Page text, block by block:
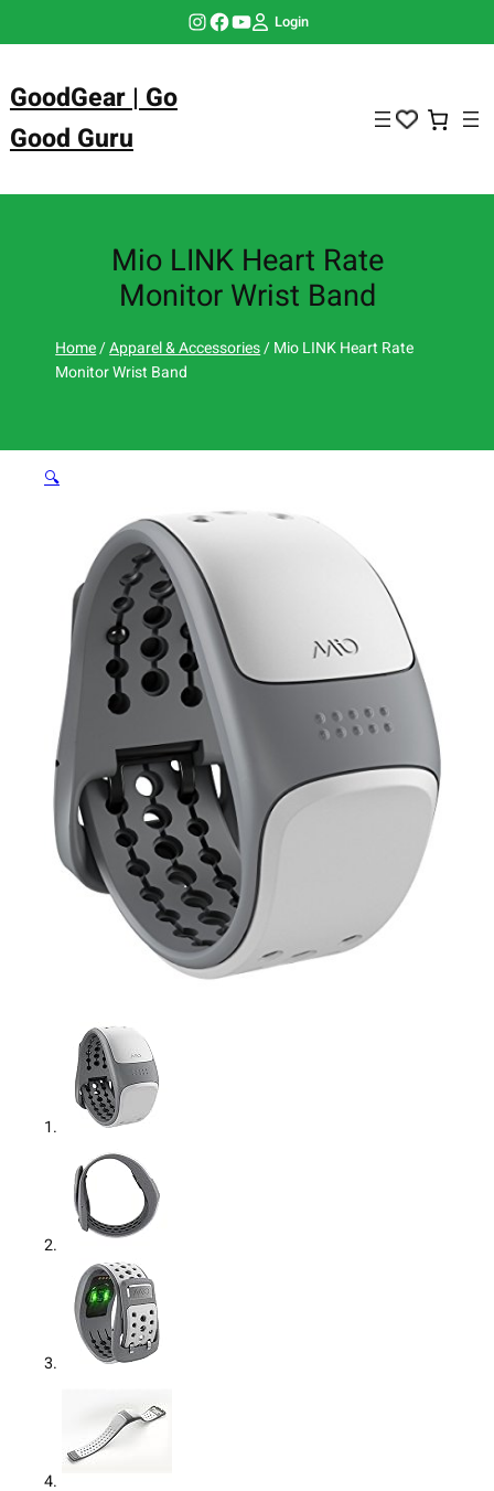
Instagram Facebook YouTube Login
GoodGear | Go
Good Guru
Mio LINK Heart Rate
Monitor Wrist Band
Home/Apparel & Accessories/ Mio LINK Heart Rate
Monitor Wrist Band
🔍